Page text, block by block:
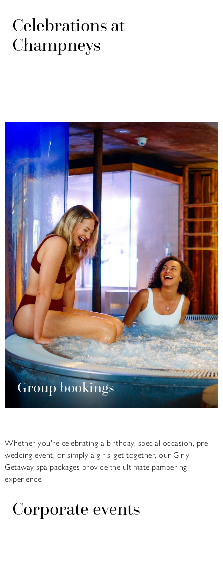
Celebrations at
Champneys
Group bookings
Whether you're celebrating a birthday, special occasion, pre-
wedding event, or simply a girls' get-together, our Girly
Getaway spa packages provide the ultimate pampering
experience.
FIND OUT MORE
Corporate events